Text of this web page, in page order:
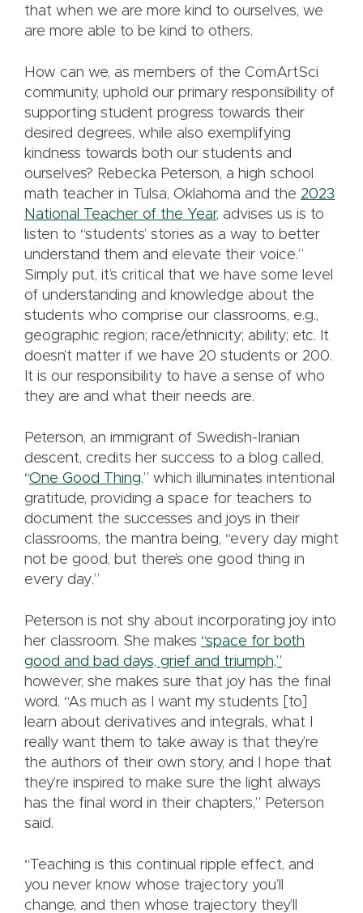
that when we are more kind to ourselves, we
are more able to be kind to others.
How can we, as members of the ComArtSci
community, uphold our primary responsibility of
supporting student progress towards their
desired degrees, while also exemplifying
kindness towards both our students and
ourselves? Rebecka Peterson, a high school
math teacher in Tulsa, Oklahoma and the 2023
National Teacher of the Year, advises us is to
listen to “students’ stories as a way to better
understand them and elevate their voice.”
Simply put, it’s critical that we have some level
of understanding and knowledge about the
students who comprise our classrooms, e.g.,
geographic region; race/ethnicity; ability; etc. It
doesn’t matter if we have 20 students or 200.
It is our responsibility to have a sense of who
they are and what their needs are.
Peterson, an immigrant of Swedish-Iranian
descent, credits her success to a blog called,
“One Good Thing,” which illuminates intentional
gratitude, providing a space for teachers to
document the successes and joys in their
classrooms, the mantra being, “every day might
not be good, but there’s one good thing in
every day.”
Peterson is not shy about incorporating joy into
her classroom. She makes “space for both
good and bad days, grief and triumph,”
however, she makes sure that joy has the final
word. “As much as I want my students [to]
learn about derivatives and integrals, what I
really want them to take away is that they’re
the authors of their own story, and I hope that
they’re inspired to make sure the light always
has the final word in their chapters,” Peterson
said.
“Teaching is this continual ripple effect, and
you never know whose trajectory you’ll
change, and then whose trajectory they’ll